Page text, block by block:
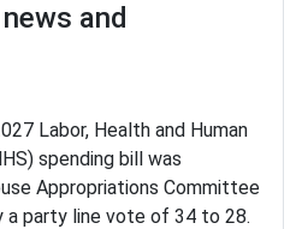
and
Labor, Health and Human
spending bill was
Appropriations Committee
a party line vote of 34 to 28.